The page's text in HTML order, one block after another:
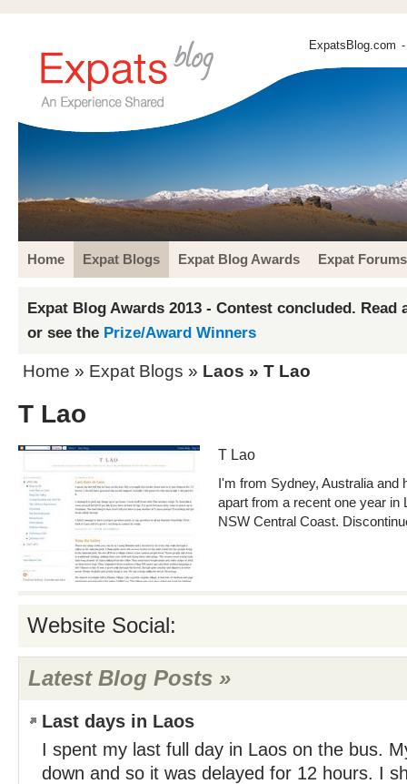
ExpatsBlog.com
Home Expat Blogs Expat Blog Awards Expat Forums
Expat Blog Awards 2013 - Contest concluded. Read
or see the Prize/Award Winners
Home » Expat Blogs » Laos » T Lao
T Lao
T Lao
I'm from Sydney, Australia and
apart from a recent one year in
NSW Central Coast.
Website Social:
Latest Blog Posts »
Last days in Laos
I spent my last full day in Laos on the bus.
down and so it was delayed for 12 hours. I